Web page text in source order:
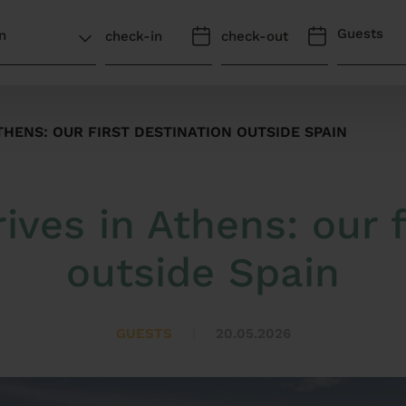
Guests
OUR FIRST DESTINATION OUTSIDE SPAIN
in Athens:
outside Spain
GUESTS